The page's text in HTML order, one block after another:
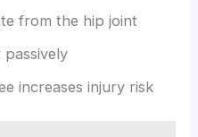
from the hip joint
passively
increases injury risk